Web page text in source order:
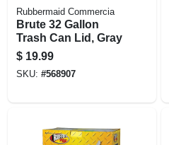
Rubbermaid Commercia
Brute 32 Gallon
Trash Can Lid, Gray
$ 19.99
SKU: #568907